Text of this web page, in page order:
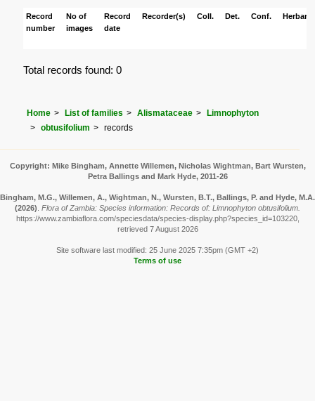
Record
number
No of
images
Record
date
Recorder(s) Coll. Det. Conf. Herbaria
Total records found: 0
Home List of families Alismataceae
Limnophyton
obtusifolium
records
Copyright: Mike Bingham, Annette Willemen, Nicholas Wightman, Bart Wursten,
Petra Ballings and Mark Hyde, 2011-26
Bingham, M.G., Willemen, A., Wightman, N., Wursten, B.T., Ballings, P. and Hyde, M.A.
(2026) Flora of Zambia: Species information: Records of: Limnophyton obtusifolium.
https://www.zambiaflora.com/speciesdata/species-display.php?species_id=103220,
retrieved 7 August 2026
Site software last modified: 25 June 2025 7:35pm (GMT +2)
Terms of use